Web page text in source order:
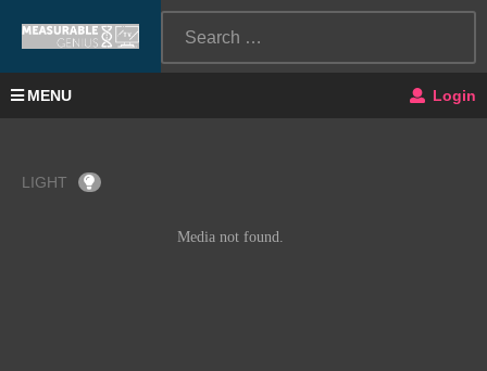
MENU Login
LIGHT